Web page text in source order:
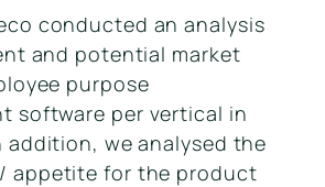
conducted an analysis
and potential market
purpose
software per vertical in
addition, we analysed the
appetite for the product